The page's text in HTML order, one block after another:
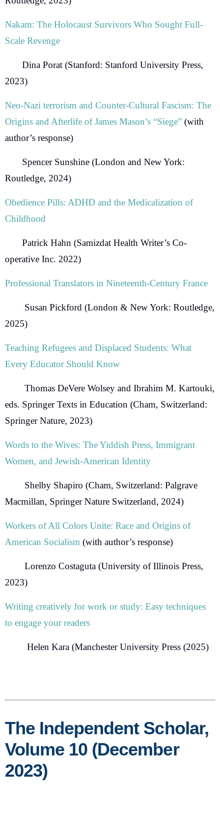
Nakam: The Holocaust Survivors Who Sought Full-
Scale Revenge
Dina Porat (Stanford: Stanford University Press,
2023)
Neo-Nazi terrorism and Counter-Cultural Fascism: The
Origins and Afterlife of James Mason’s “Siege” (with
author’s response)
Spencer Sunshine (London and New York:
Routledge, 2024)
Obedience Pills: ADHD and the Medicalization of
Childhood
Patrick Hahn (Samizdat Health Writer’s Co-
operative Inc. 2022)
Professional Translators in Nineteenth-Century France
Susan Pickford (London & New York: Routledge,
2025)
Teaching Refugees and Displaced Students: What
Every Educator Should Know
Thomas DeVere Wolsey and Ibrahim M. Kartouki,
eds. Springer Texts in Education (Cham, Switzerland:
Springer Nature, 2023)
Words to the Wives: The Yiddish Press, Immigrant
Women, and Jewish-American Identity
Shelby Shapiro (Cham, Switzerland: Palgrave
Macmillan, Springer Nature Switzerland, 2024)
Workers of All Colors Unite: Race and Origins of
American Socialism (with author’s response)
Lorenzo Costaguta (University of Illinois Press,
2023)
Writing creatively for work or study: Easy techniques
to engage your readers
Helen Kara (Manchester University Press (2025)
The Independent Scholar,
Volume 10 (December
2023)